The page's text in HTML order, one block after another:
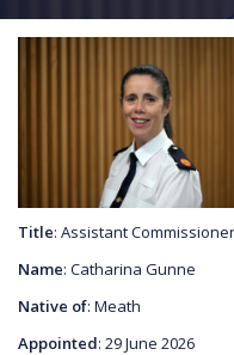
Title: Assistant
Name: Catharina Gunne
Native of: Meath
Appointed: 29 June 2026